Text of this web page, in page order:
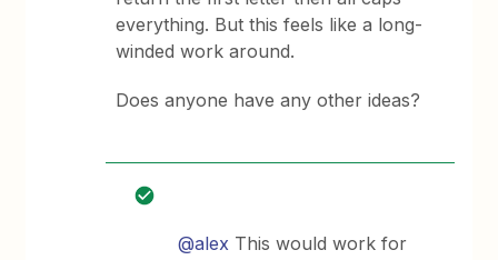
everything. But this feels like a long-
winded work around.
Does anyone have any other ideas?
@alex This would work for